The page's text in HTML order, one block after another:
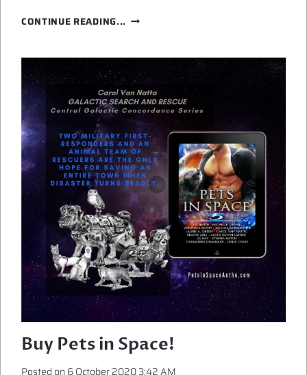
CONTINUE READING... 4
FANS
WILL
ADORE
SCIENCE
FICTION
ROMANCE
Buy Pets in Space!
Posted on6 October 2020 3:42 AM